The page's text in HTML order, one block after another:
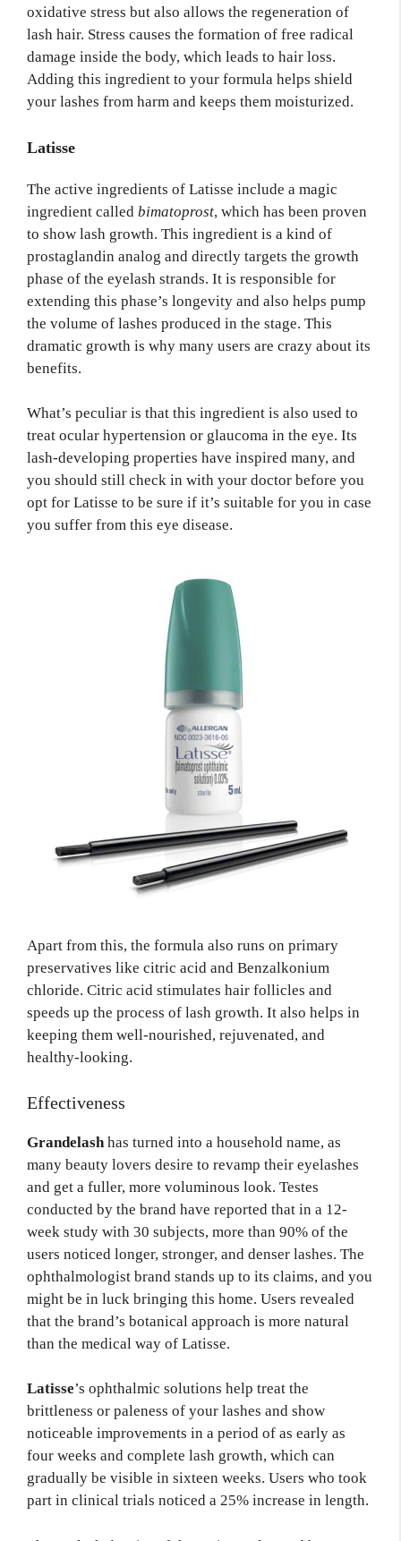
oxidative stress but also allows the regeneration of
lash hair. Stress causes the formation of free radical
damage inside the body, which leads to hair loss.
Adding this ingredient to your formula helps shield
your lashes from harm and keeps them moisturized.
Latisse
The active ingredients of Latisse include a magic
ingredient called bimatoprost, which has been proven
to show lash growth. This ingredient is a kind of
prostaglandin analog and directly targets the growth
phase of the eyelash strands. It is responsible for
extending this phase’s longevity and also helps pump
the volume of lashes produced in the stage. This
dramatic growth is why many users are crazy about its
benefits.
What’s peculiar is that this ingredient is also used to
treat ocular hypertension or glaucoma in the eye. Its
lash-developing properties have inspired many, and
you should still check in with your doctor before you
opt for Latisse to be sure if it’s suitable for you in case
you suffer from this eye disease.
Apart from this, the formula also runs on primary
preservatives like citric acid and Benzalkonium
chloride. Citric acid stimulates hair follicles and
speeds up the process of lash growth. It also helps in
keeping them well-nourished, rejuvenated, and
healthy-looking.
Effectiveness
Grandelashhas turned into a household name, as
many beauty lovers desire to revamp their eyelashes
and get a fuller, more voluminous look. Testes
conducted by the brand have reported that in a 12-
week study with 30 subjects, more than 90% of the
users noticed longer, stronger, and denser lashes. The
ophthalmologist brand stands up to its claims, and you
might be in luck bringing this home. Users revealed
that the brand’s botanical approach is more natural
than the medical way of Latisse.
Latisse’s ophthalmic solutions help treat the
brittleness or paleness of your lashes and show
noticeable improvements in a period of as early as
four weeks and complete lash growth, which can
gradually be visible in sixteen weeks. Users who took
part in clinical trials noticed a 25% increase in length.